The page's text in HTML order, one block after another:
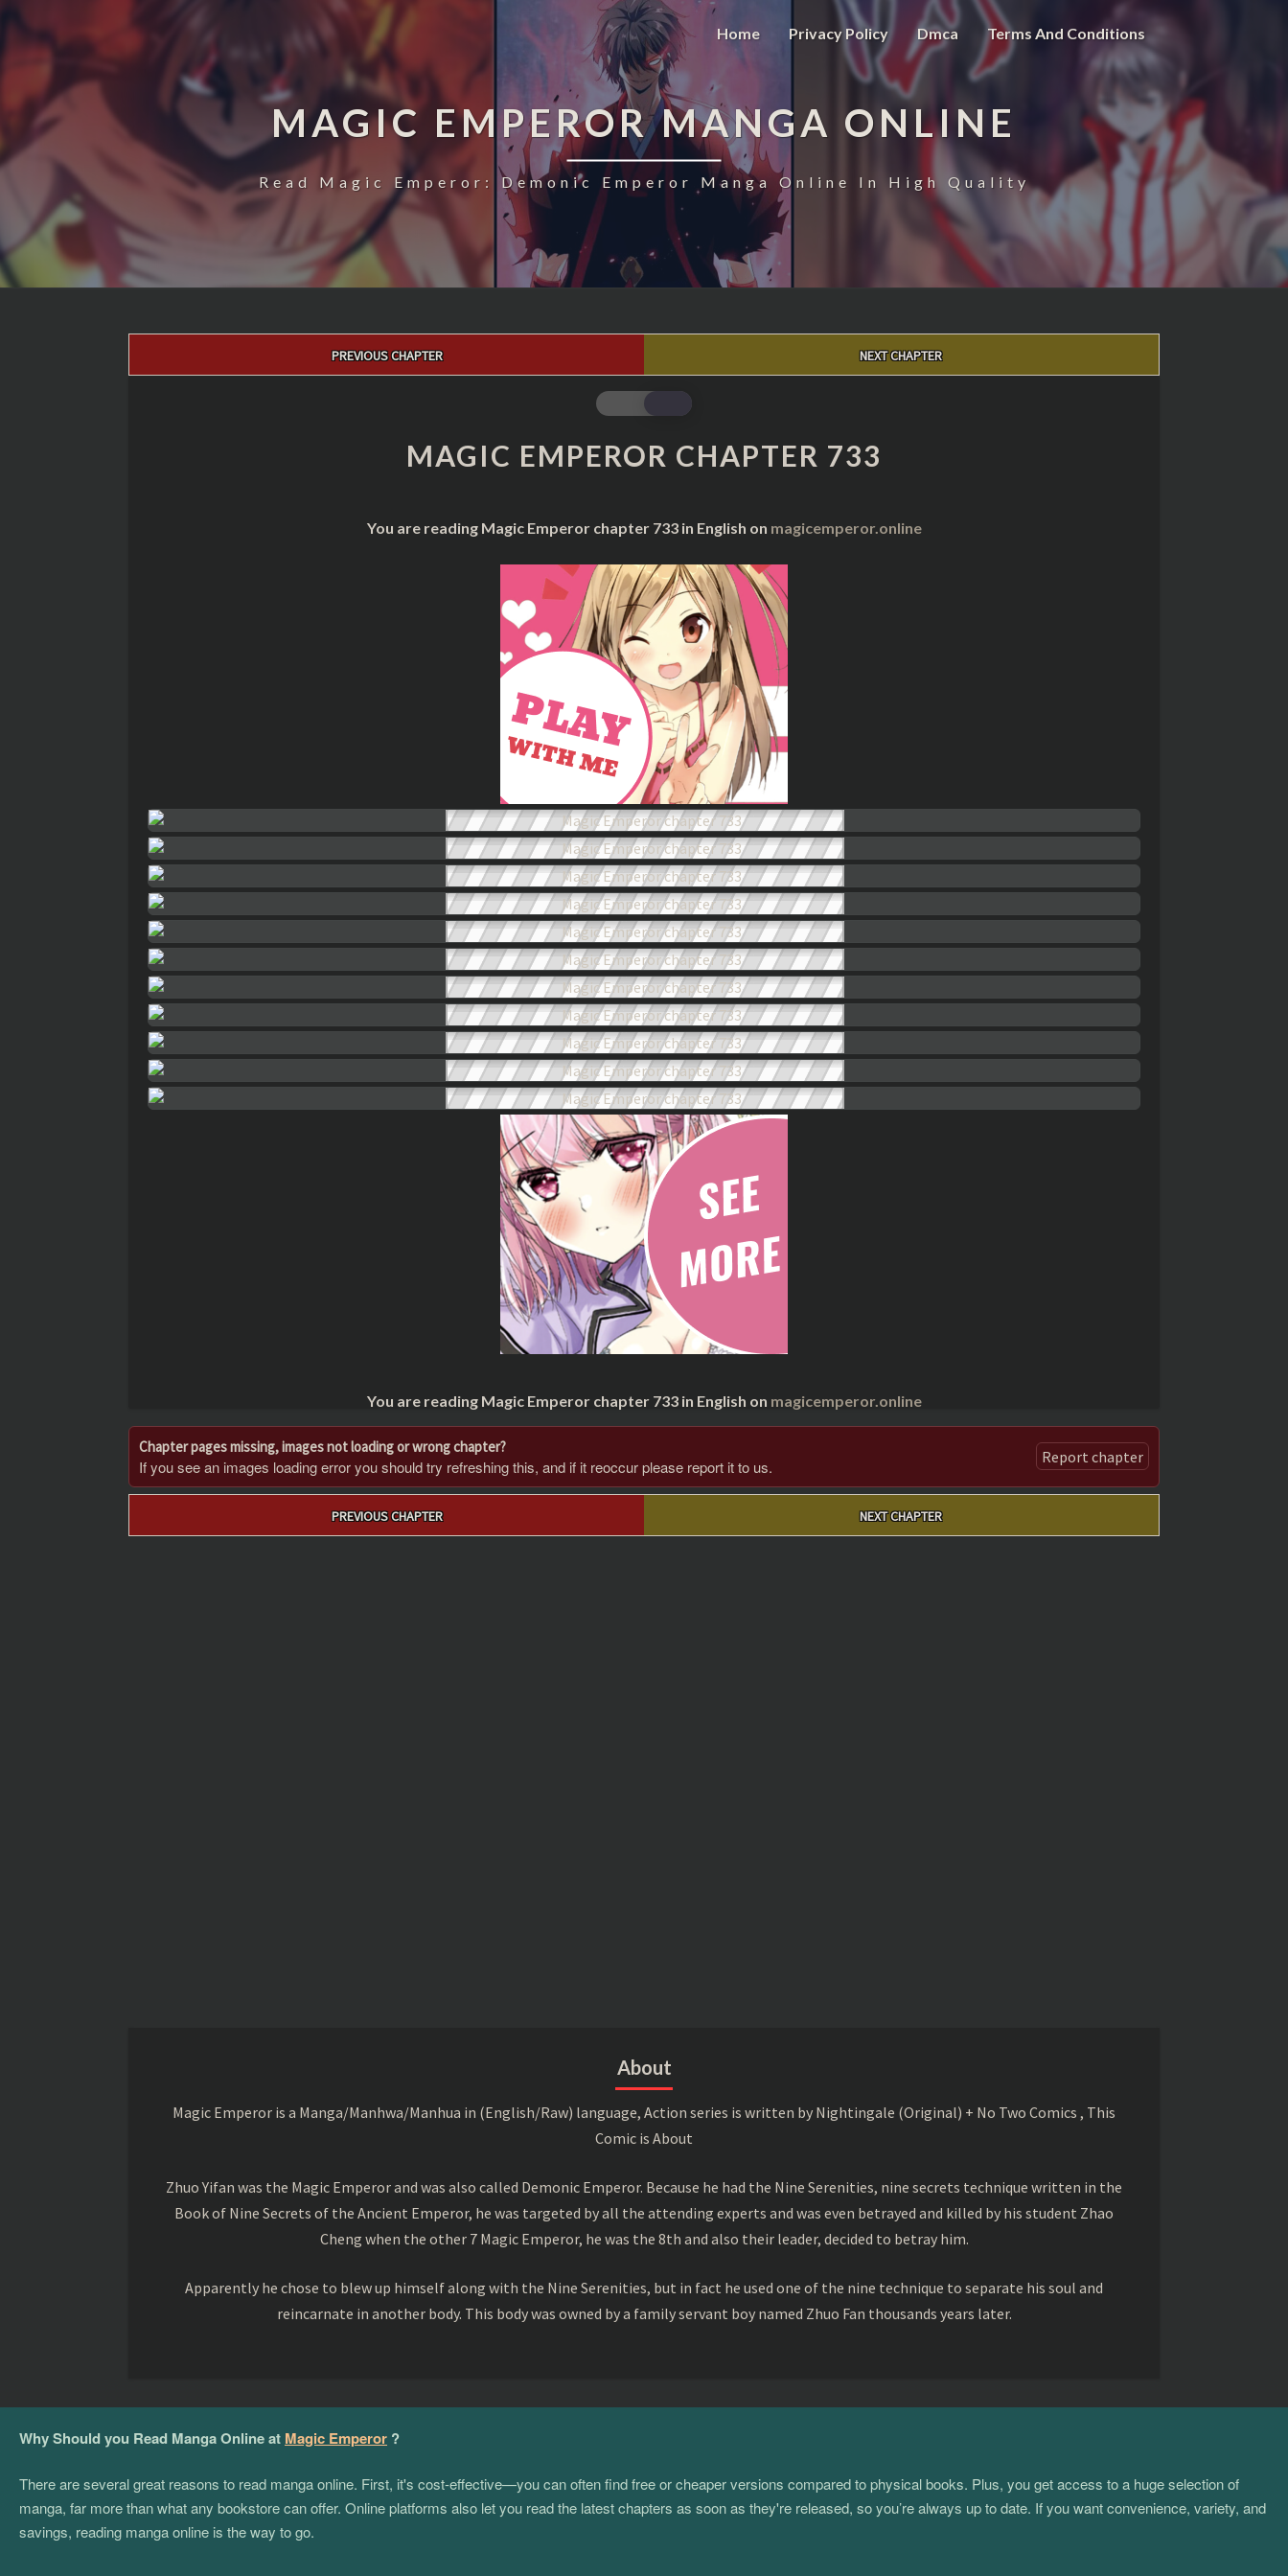
Home Privacy Policy Dmca Terms And Conditions
MAGIC EMPEROR MANGA ONLINE
Read Magic Emperor: Demonic Emperor Manga Online In High Quality
PREVIOUS CHAPTER NEXT CHAPTER
MAGIC
EMPEROR
CHAPTER
733
MAGIC EMPEROR CHAPTER 733
You are reading Magic Emperor chapter 733 in English on magicemperor.online
You are reading Magic Emperor chapter 733 in English on magicemperor.online
Chapter pages missing, images not loading or wrong chapter?
If you see an images loading error you should try refreshing this, and if it reoccur please report it to us. Report chapter
PREVIOUS CHAPTER NEXT CHAPTER
About
Magic Emperor is a Manga/Manhwa/Manhua in (English/Raw) language, Action series is written by Nightingale (Original) + No Two Comics , This
Comic is About
Zhuo Yifan was the Magic Emperor and was also called Demonic Emperor. Because he had the Nine Serenities, nine secrets technique written in the
Book of Nine Secrets of the Ancient Emperor, he was targeted by all the attending experts and was even betrayed and killed by his student Zhao
Cheng when the other 7 Magic Emperor, he was the 8th and also their leader, decided to betray him.
Apparently he chose to blew up himself along with the Nine Serenities, but in fact he used one of the nine technique to separate his soul and
reincarnate in another body. This body was owned by a family servant boy named Zhuo Fan thousands years later.
Why Should you Read Manga Online at Magic Emperor ?
There are several great reasons to read manga online. First, it's cost-effective—you can often find free or cheaper versions compared to physical books. Plus, you get access to a huge selection of
manga, far more than what any bookstore can offer. Online platforms also let you read the latest chapters as soon as they're released, so you’re always up to date. If you want convenience, variety, and
savings, reading manga online is the way to go.